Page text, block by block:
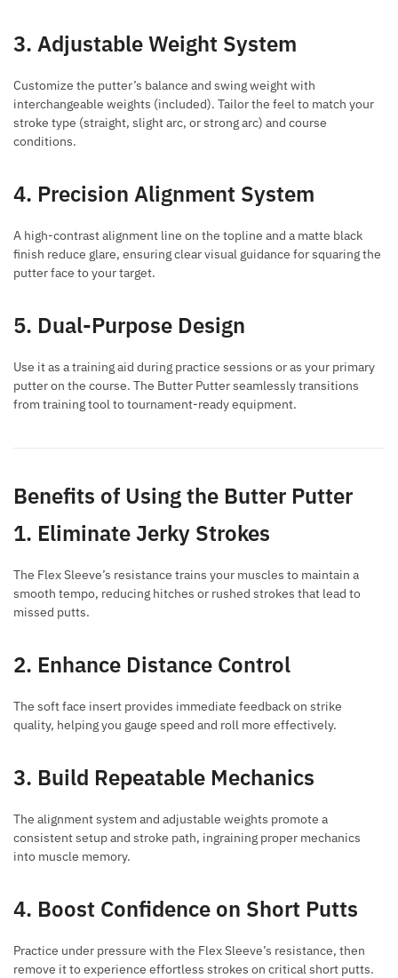
3. Adjustable Weight System
Customize the putter’s balance and swing weight with
interchangeable weights (included). Tailor the feel to match your
stroke type (straight, slight arc, or strong arc) and course
conditions.
4. Precision Alignment System
A high-contrast alignment line on the topline and a matte black
finish reduce glare, ensuring clear visual guidance for squaring the
putter face to your target.
5. Dual-Purpose Design
Use it as a training aid during practice sessions or as your primary
putter on the course. The Butter Putter seamlessly transitions
from training tool to tournament-ready equipment.
Benefits of Using the Butter Putter
1. Eliminate Jerky Strokes
The Flex Sleeve’s resistance trains your muscles to maintain a
smooth tempo, reducing hitches or rushed strokes that lead to
missed putts.
2. Enhance Distance Control
The soft face insert provides immediate feedback on strike
quality, helping you gauge speed and roll more effectively.
3. Build Repeatable Mechanics
The alignment system and adjustable weights promote a
consistent setup and stroke path, ingraining proper mechanics
into muscle memory.
4. Boost Confidence on Short Putts
Practice under pressure with the Flex Sleeve’s resistance, then
remove it to experience effortless strokes on critical short putts.